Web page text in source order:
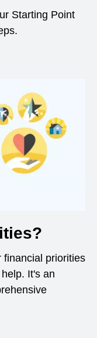
Starting Point
financial priorities
It's an
window